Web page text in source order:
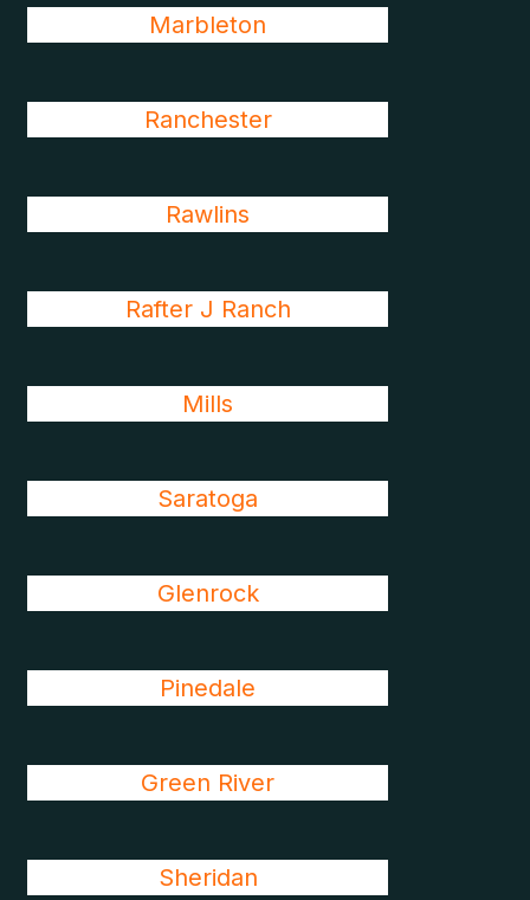
Marbleton
Ranchester
Rawlins
Rafter J Ranch
Mills
Saratoga
Glenrock
Pinedale
Green River
Sheridan